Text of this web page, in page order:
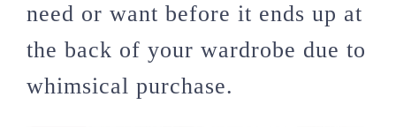
need or want before it ends up at
the back of your wardrobe due to
whimsical purchase.